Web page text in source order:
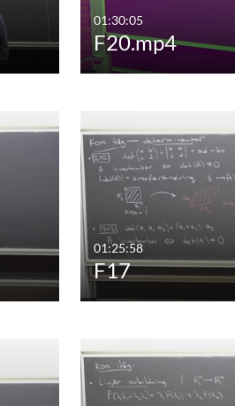
01:30:05
F20.mp4
01:25:58
F17